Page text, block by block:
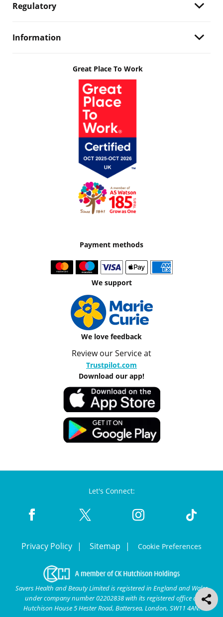
Regulatory
Information
Great Place To Work
Payment methods
We support
We love feedback
Review our Service at
Trustpilot.com
Download our app!
Let's Connect:
Privacy Policy Sitemap Cookie Preferences
Savers Health and Beauty Limited is registered in England and Wales
under company number 02202838 with its registered office at
Hutchison House 5 Hester Road, Battersea, London, SW11 4AN.